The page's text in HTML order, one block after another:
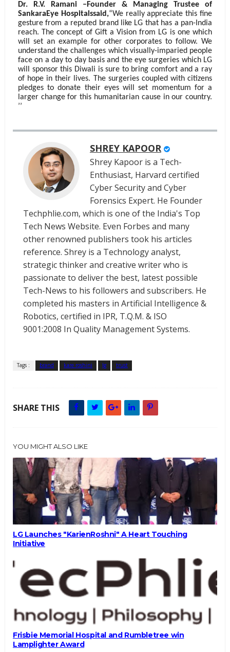
Dr. R.V. Ramani –Founder & Managing Trustee of
SankaraEye Hospitalssaid,“We really appreciate this fine
gesture from a reputed brand like LG that has a pan-India
reach. The concept of Gift a Vision from LG is one which
will set an example for other corporates to follow. We
understand the challenges which visually-imparied people
face on a day to day basis and the eye surgeries which LG
will sponsor this Diwali is sure to bring comfort and a ray
of hope in their lives. The surgeries coupled with citizens
pledges to donate their eyes will set momentum for a
larger change for this humanitarian cause in our country.
’’
SHREY KAPOOR
Shrey Kapoor is a Tech-
Enthusiast, Harvard certified
Cyber Security and Cyber
Forensics Expert. He Founder
Techphlie.com, which is one of the India's Top
Tech News Website. Even Forbes and many
other renowned publishers took his articles
reference. Shrey is a Technology analyst,
strategic thinker and creative writer who is
passionate to deliver the best, latest possible
Tech-News to his followers and subscribers. He
completed his masters in Artificial Intelligence &
Robotics, certified in IPR, T.Q.M. & ISO
9001:2008 In Quality Management Systems.
Tags : brand kare roshini lg trust
SHARE THIS
YOU MIGHT ALSO LIKE
LG Launches "KarienRoshni" A Heart Touching
Initiative
Frisbie Memorial Hospital and Rumbletree win
Lamplighter Award